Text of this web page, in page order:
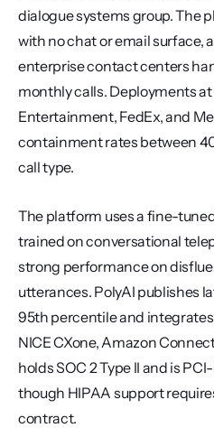
dialogue systems group. The
with no chat or email surface,
enterprise contact centers
monthly calls. Deployments
Entertainment, FedEx, and
containment rates between
call type.
The platform uses a fine-
trained on conversational
strong performance on
utterances. PolyAI publishes
95th percentile and
NICE CXone, Amazon
holds SOC 2 Type II and is
though HIPAA support
contract.